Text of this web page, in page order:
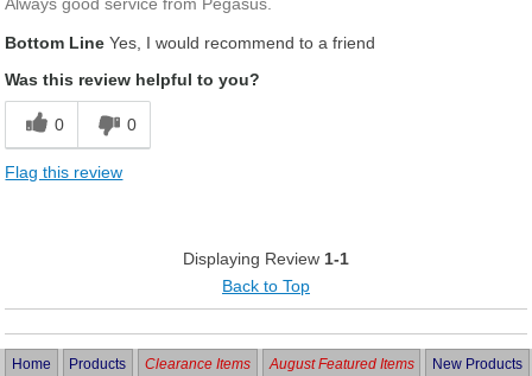
Bottom Line Yes, I would recommend to a friend
Was this review helpful to you?
0 0
Flag this review
Displaying Review 1-1
Back to Top
Home Products Clearance Items August Featured Items New Products